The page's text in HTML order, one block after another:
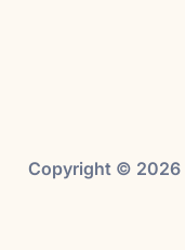
Copyright © 2026